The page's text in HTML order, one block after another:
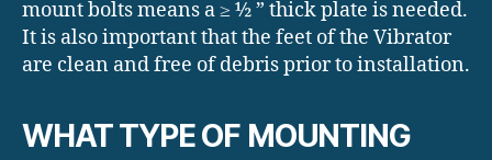
mount bolts means a ≥ ½ ” thick plate is needed.
It is also important that the feet of the Vibrator
are clean and free of debris prior to installation.
WHAT TYPE OF MOUNTING